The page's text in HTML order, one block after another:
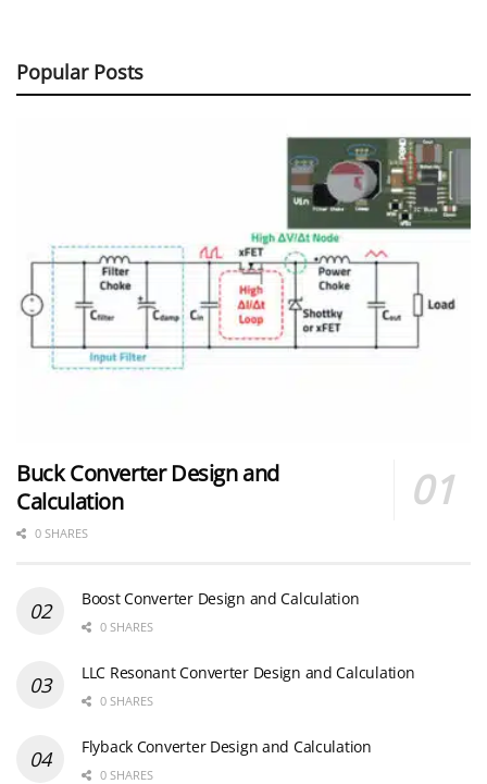
Popular Posts
Buck Converter Design and
Calculation
0 SHARES
Boost Converter Design and Calculation
0 SHARES
LLC Resonant Converter Design and Calculation
0 SHARES
Flyback Converter Design and Calculation
0 SHARES